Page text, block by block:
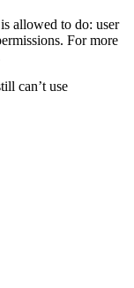
allowed to do: user
For more
can’t use